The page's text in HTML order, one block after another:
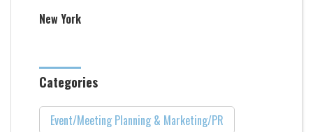
New York
Categories
Event/Meeting Planning & Marketing/PR